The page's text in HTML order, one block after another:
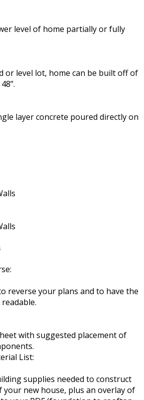
level of home partially or fully
or level lot, home can be built off of
layer concrete poured directly on
reverse your plans and to have the
with suggested placement of
List:
supplies needed to construct
new house, plus an overlay of